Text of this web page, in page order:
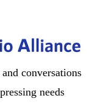
conversations
needs